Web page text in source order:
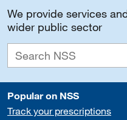
We provide services
wider public sector
Popular on NSS
Track your prescriptions